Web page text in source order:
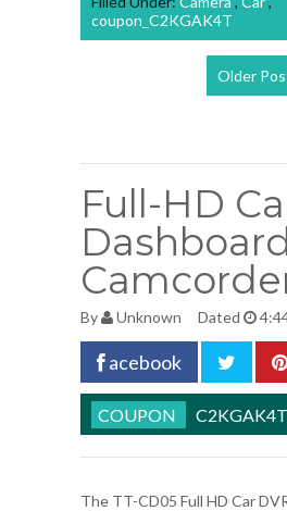
coupon_C2KGAK4T
Older
Full-HD
By Unknown Dated
acebook
C2KGAK4T
The TT-CD05 Full HD Car